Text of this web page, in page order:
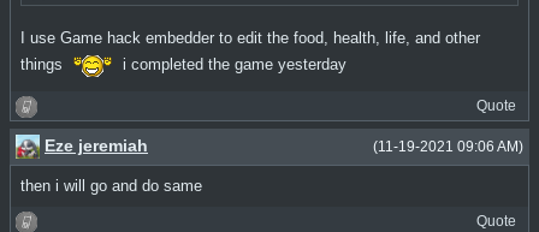
I use Game hack embedder to edit the food, health, life, and other
things
i completed the game yesterday
Quote
(11-19-2021 09:06 AM)
Eze jeremiah
then i will go and do same
Quote